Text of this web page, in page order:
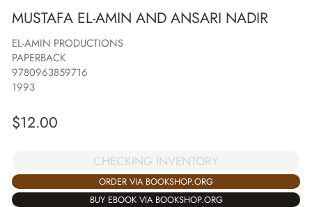
MUSTAFA EL-AMIN AND ANSARI NADIR
EL-AMIN PRODUCTIONS
PAPERBACK
9780963859716
1993
$12.00
CHECKING INVENTORY
ORDER VIA BOOKSHOP.ORG
BUY EBOOK VIA BOOKSHOP.ORG